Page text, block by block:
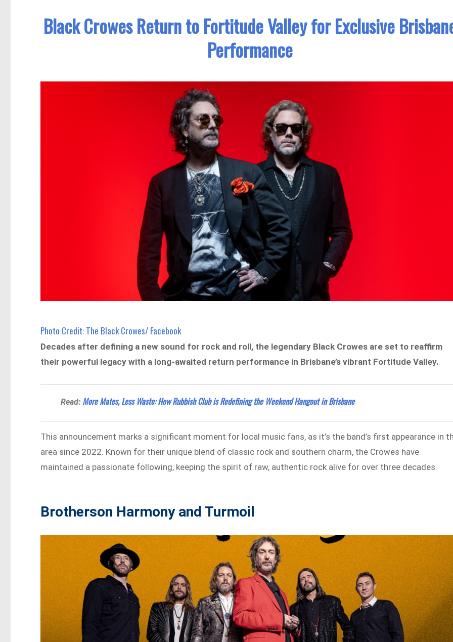
Black Crowes Return to Fortitude Valley for Exclusive
Performance
Photo Credit: The Black Crowes/ Facebook
Decades after defining a new sound for rock and roll, the legendary Black Crowes are set to reaffirm
their powerful legacy with a long-awaited return performance in Brisbane’s vibrant Fortitude Valley.
Read: More Mates, Less Waste: How Rubbish Club is Redefining the Weekend Hangout in Brisbane
This announcement marks a significant moment for local music fans, as it’s the band’s first appearance in
area since 2022. Known for their unique blend of classic rock and southern charm, the Crowes have
maintained a passionate following, keeping the spirit of raw, authentic rock alive for over three decades.
Brotherson Harmony and Turmoil